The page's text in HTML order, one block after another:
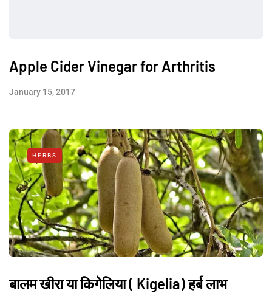
Apple Cider Vinegar for Arthritis
January 15, 2017
HERBS
बालम खीरा या किगेलिया ( Kigelia) हर्ब लाभ